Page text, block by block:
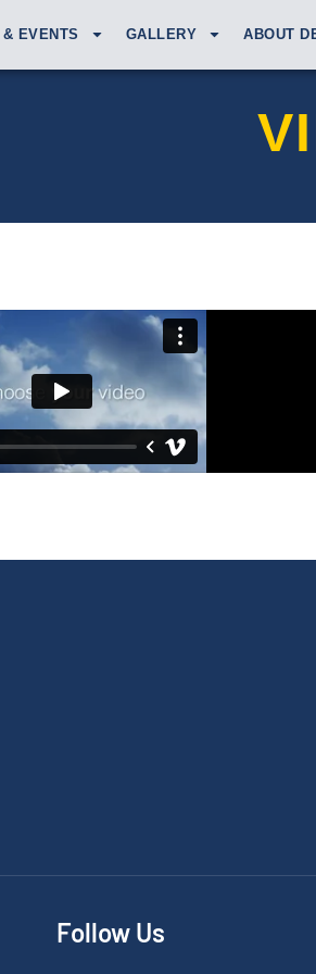
& EVENTS GALLERY ABOUT
Follow Us